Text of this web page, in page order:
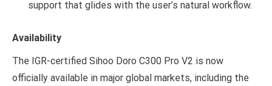
support that glides with the user’s natural workflow.
Availability
The IGR-certified Sihoo Doro C300 Pro V2 is now
officially available in major global markets, including the